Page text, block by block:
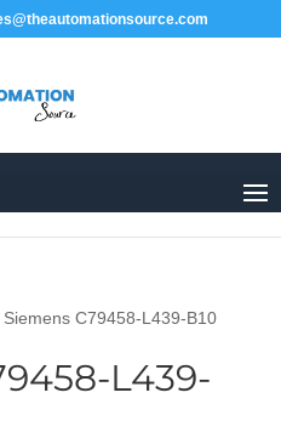
Siemens C79458-L439-B10
L439-